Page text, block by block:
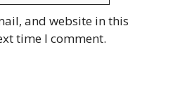
and website in this
time I comment.